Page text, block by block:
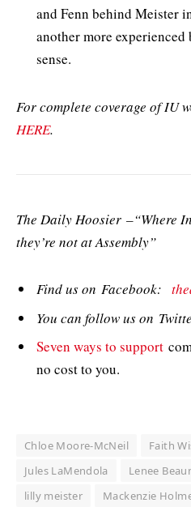
and Fenn behind Meister
another more
sense.
For complete coverage of IU
HERE.
The Daily Hoosier –“Where
they’re not at Assembly”
Find us on Facebook:
You can follow us on
Seven ways to support
no cost to you.
Chloe Moore-McNeil Faith
Jules LaMendola
Lenee
lilly meister
Mackenzie